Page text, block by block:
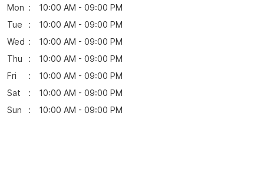
Mon
10:00 AM - 09:00 PM
Tue
10:00 AM - 09:00 PM
Wed
10:00 AM - 09:00 PM
Thu
10:00 AM - 09:00 PM
Fri
10:00 AM - 09:00 PM
Sat
10:00 AM - 09:00 PM
Sun
10:00 AM - 09:00 PM